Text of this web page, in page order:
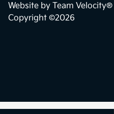
Website by Team Velocity®
Copyright ©2026